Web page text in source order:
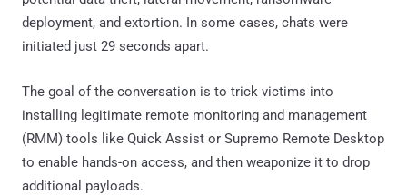
deployment, and extortion. In some cases, chats were
initiated just 29 seconds apart.
The goal of the conversation is to trick victims into
installing legitimate remote monitoring and management
(RMM) tools like Quick Assist or Supremo Remote Desktop
to enable hands-on access, and then weaponize it to drop
additional payloads.